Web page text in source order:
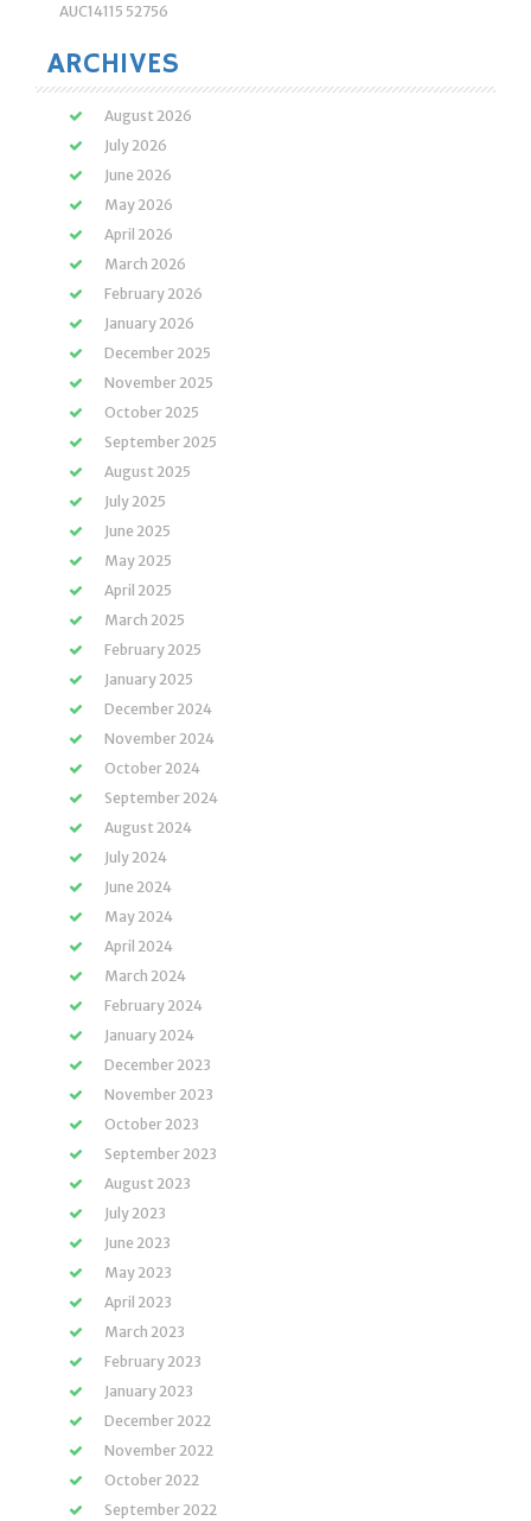
AUC14115 52756
ARCHIVES
August 2026
July 2026
June 2026
May 2026
April 2026
March 2026
February 2026
January 2026
December 2025
November 2025
October 2025
September 2025
August 2025
July 2025
June 2025
May 2025
April 2025
March 2025
February 2025
January 2025
December 2024
November 2024
October 2024
September 2024
August 2024
July 2024
June 2024
May 2024
April 2024
March 2024
February 2024
January 2024
December 2023
November 2023
October 2023
September 2023
August 2023
July 2023
June 2023
May 2023
April 2023
March 2023
February 2023
January 2023
December 2022
November 2022
October 2022
September 2022